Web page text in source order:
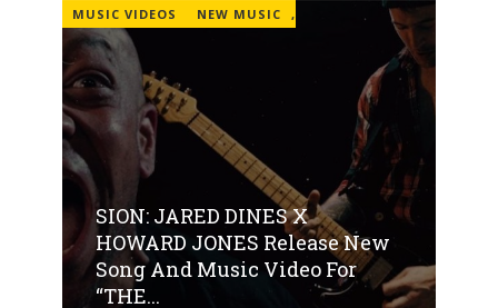
MUSIC VIDEOS ,
NEW MUSIC
SION: JARED DINES X
HOWARD JONES Release New
Song And Music Video For
“THE...